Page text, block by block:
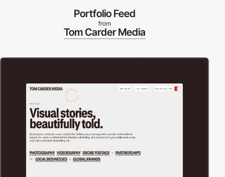
Portfolio Feed
from
Tom Carder Media